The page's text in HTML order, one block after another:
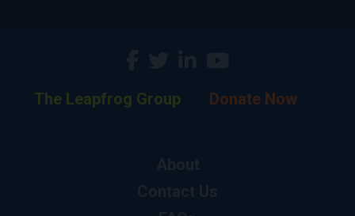
The Leapfrog Group Donate Now